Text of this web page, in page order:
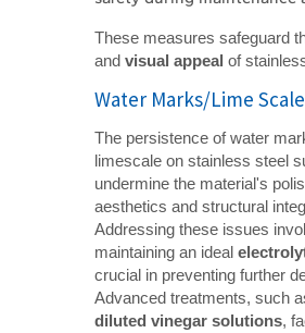
These measures safeguard
andvisual appeal of
Water Marks/Lime Scale
The persistence of water
limescale on stainless steel
undermine the material's
aesthetics and structural
Addressing these issues
maintaining an ideal
crucial in preventing further
Advanced treatments, such
diluted vinegar solutions,